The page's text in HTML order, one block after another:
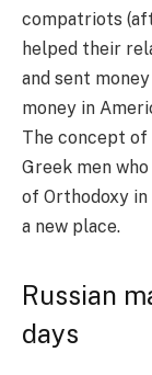
compatriots
helped their
and sent
money in
The concept
Greek men
of Orthodoxy
a new place.
Russian
days